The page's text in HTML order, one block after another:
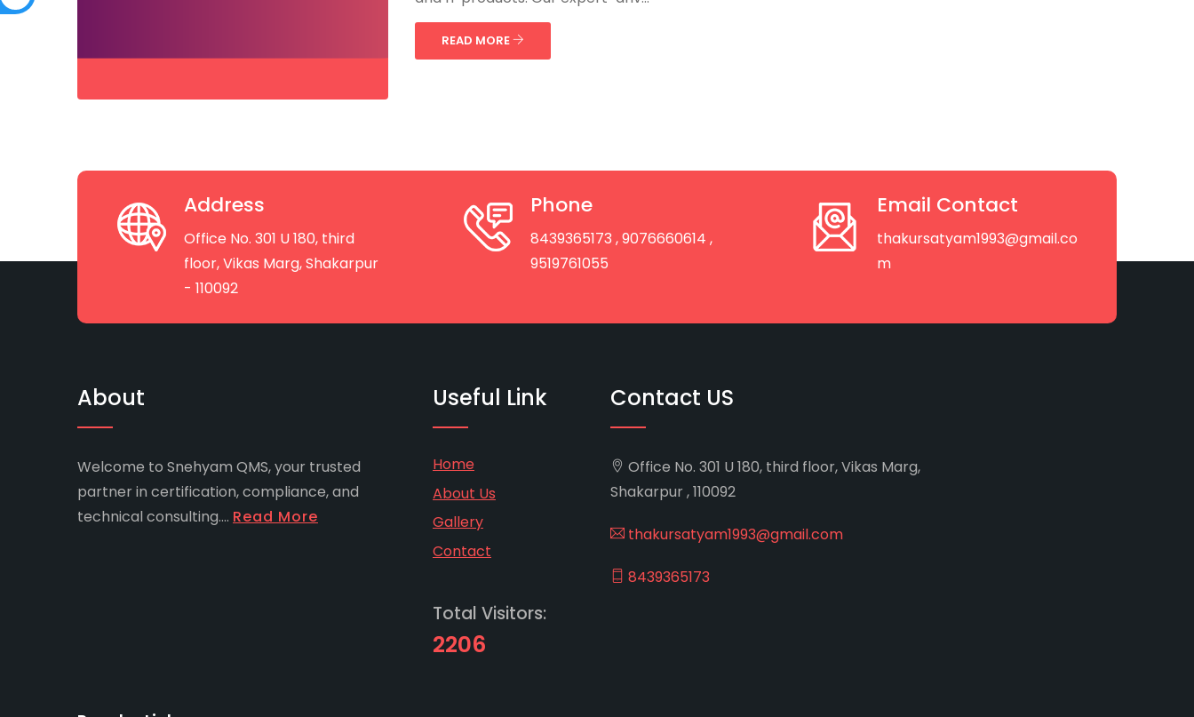
READ MORE
Address
Office No. 301 U 180, third
floor, Vikas Marg, Shakarpur
- 110092
Phone
8439365173 , 9076660614 ,
9519761055
Email Contact
thakursatyam1993@gmail.co
m
About
Welcome to Snehyam QMS, your trusted
partner in certification, compliance, and
technical consulting.... Read More
Useful Link
Home
About Us
Gallery
Contact
Total Visitors:
2206
Contact US
Office No. 301 U 180, third floor, Vikas Marg,
Shakarpur , 110092
thakursatyam1993@gmail.com
8439365173